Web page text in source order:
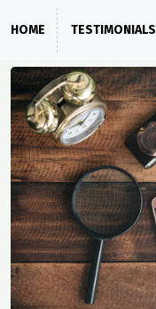
HOME TESTIMONIALS